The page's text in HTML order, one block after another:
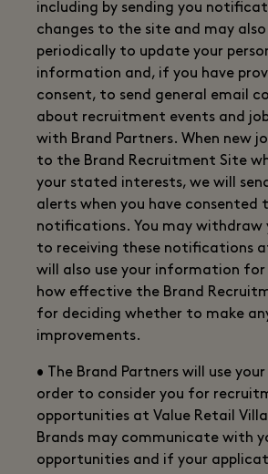
including by sending you
changes to the site and may
periodically to update your
information and, if you have
consent, to send general email
about recruitment events and
with Brand Partners. When new
to the Brand Recruitment Site
your stated interests, we will
alerts when you have consented
notifications. You may withdraw
to receiving these notifications
will also use your information for
how effective the Brand
for deciding whether to make
improvements.
• The Brand Partners will use
order to consider you for
opportunities at Value Retail
Brands may communicate with
opportunities and if your